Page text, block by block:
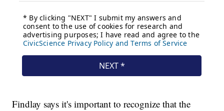
Findlay says it's important to recognize that the